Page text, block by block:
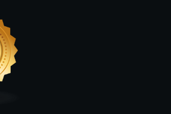
configured. Please contact
password?